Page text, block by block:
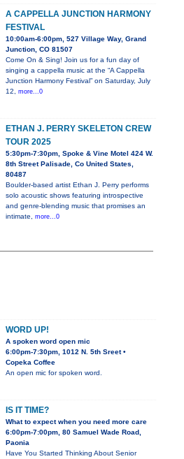
A CAPPELLA JUNCTION HARMONY
FESTIVAL
10:00am-6:00pm, 527 Village Way, Grand
Junction, CO 81507
Come On & Sing! Join us for a fun day of
singing a cappella music at the “A Cappella
Junction Harmony Festival” on Saturday, July
12, more...0
ETHAN J. PERRY SKELETON CREW
TOUR 2025
5:30pm-7:30pm, Spoke & Vine Motel 424 W.
8th Street Palisade, Co United States,
80487
Boulder-based artist Ethan J. Perry performs
solo acoustic shows featuring introspective
and genre-blending music that promises an
intimate, more...0
WORD UP!
A spoken word open mic
6:00pm-7:30pm, 1012 N. 5th Sreet •
Copeka Coffee
An open mic for spoken word.
IS IT TIME?
What to expect when you need more care
6:00pm-7:00pm, 80 Samuel Wade Road,
Paonia
Have You Started Thinking About Senior